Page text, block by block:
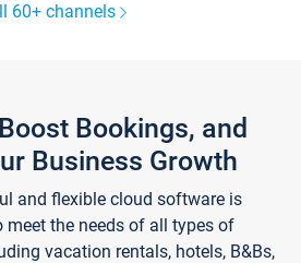
60+ channels
Bookings, and
Business Growth
and flexible cloud software is
the needs of all types of
vacation rentals, hotels, B&Bs,